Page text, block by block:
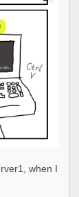
when I